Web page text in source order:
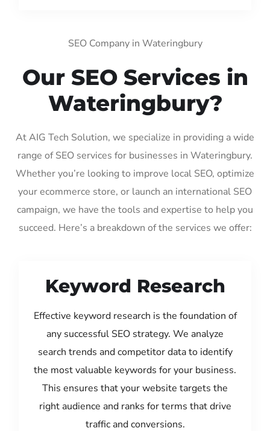
SEO Company in Wateringbury
Our SEO Services in
Wateringbury?
At AIG Tech Solution, we specialize in providing a wide
range of SEO services for businesses in Wateringbury.
Whether you’re looking to improve local SEO, optimize
your ecommerce store, or launch an international SEO
campaign, we have the tools and expertise to help you
succeed. Here’s a breakdown of the services we offer:
Keyword Research
Effective keyword research is the foundation of
any successful SEO strategy. We analyze
search trends and competitor data to identify
the most valuable keywords for your business.
This ensures that your website targets the
right audience and ranks for terms that drive
traffic and conversions.